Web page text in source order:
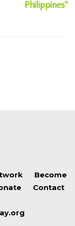
Philippines"
Become
Contact